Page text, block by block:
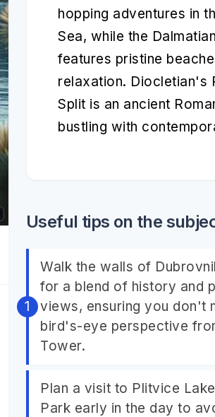
hopping adventures in
Sea, while the
features pristine
relaxation. Diocletian's
Split is an ancient
bustling with
Useful tips on the
Walk the walls of
for a blend of history and
views, ensuring you don't
bird's-eye perspective
Tower.
Plan a visit to Plitvice
Park early in the day to